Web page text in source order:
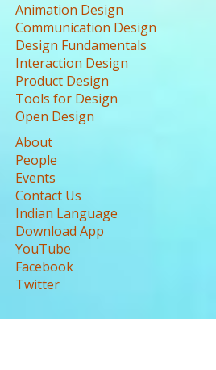
Animation Design
Communication Design
Design Fundamentals
Interaction Design
Product Design
Tools for Design
Open Design
About
People
Events
Contact Us
Indian Language
Download App
YouTube
Facebook
Twitter